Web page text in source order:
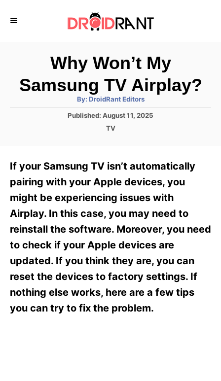
Why Won’t My
Samsung TV Airplay?
By: A
t
h
DroidRant Editors
P
d
n
Published: August 11, 2025
C
g
o
r
i
e
s
TV
If your Samsung TV isn’t automatically
pairing with your Apple devices, you
might be experiencing issues with
Airplay. In this case, you may need to
reinstall the software. Moreover, you need
to check if your Apple devices are
updated. If you think they are, you can
reset the devices to factory settings. If
nothing else works, here are a few tips
you can try to fix the problem.